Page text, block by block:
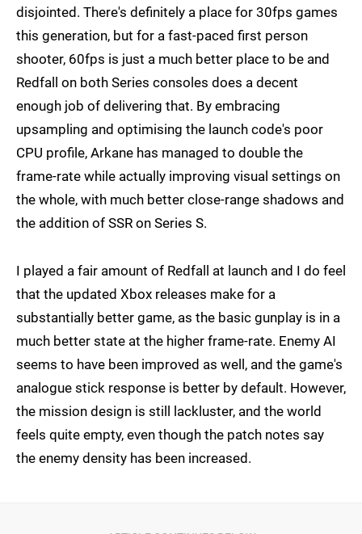
disjointed. There's definitely a place for 30fps games
this generation, but for a fast-paced first person
shooter, 60fps is just a much better place to be and
Redfall on both Series consoles does a decent
enough job of delivering that. By embracing
upsampling and optimising the launch code's poor
CPU profile, Arkane has managed to double the
frame-rate while actually improving visual settings on
the whole, with much better close-range shadows and
the addition of SSR on Series S.
I played a fair amount of Redfall at launch and I do feel
that the updated Xbox releases make for a
substantially better game, as the basic gunplay is in a
much better state at the higher frame-rate. Enemy AI
seems to have been improved as well, and the game's
analogue stick response is better by default. However,
the mission design is still lackluster, and the world
feels quite empty, even though the patch notes say
the enemy density has been increased.